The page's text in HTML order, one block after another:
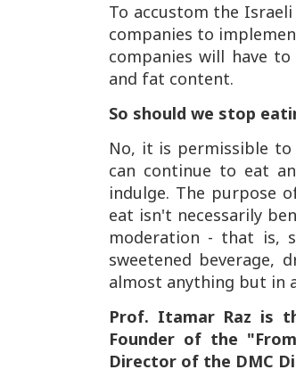
To accustom the
companies to
companies will have
and fat content.
So should we stop
No, it is permissible to
can continue to eat
indulge. The purpose
eat isn't necessarily
moderation - that is,
sweetened beverage,
almost anything but in
Prof. Itamar Raz is
Founder of the
Director of the DMC